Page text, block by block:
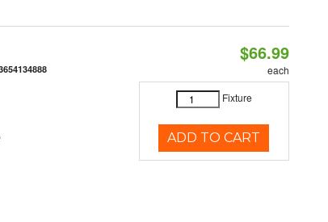
$66.99
each
Fixture
ADD TO CART